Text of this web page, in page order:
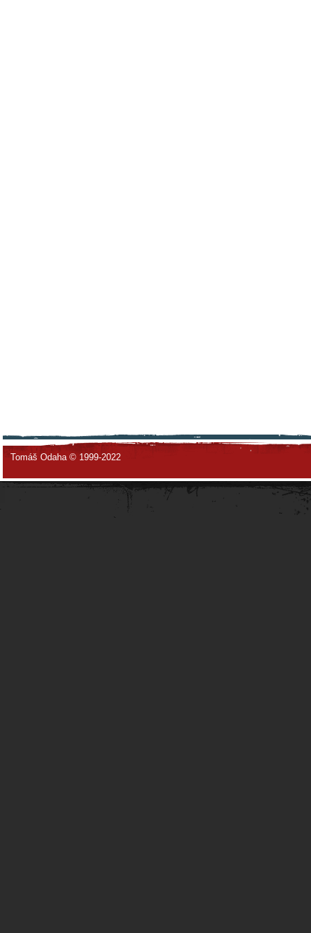
Tomáš Odaha © 1999-2022